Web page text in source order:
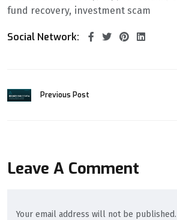
fund recovery investment scam
Social Network:
Previous Post
Leave A Comment
Your email address will not be